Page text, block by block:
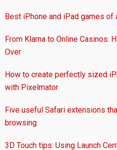
Best iPhone and iPad games of
From Klarna to Online Casinos:
Over
How to create perfectly sized
with Pixelmator
Five useful Safari extensions
browsing
3D Touch tips: Using Launch